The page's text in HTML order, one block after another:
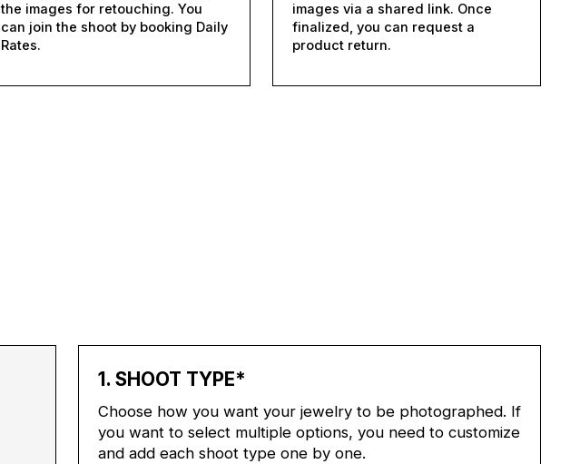
the images for retouching. You
can join the shoot by booking Daily
Rates.
images via a shared link. Once
finalized, you can request a
product return.
1. SHOOT TYPE*
Choose how you want your jewelry to be photographed. If
you want to select multiple options, you need to customize
and add each shoot type one by one.